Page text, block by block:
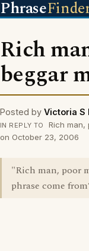
Phrase
Rich
beggar
Posted by Victoria S
IN REPLY TO
Rich man,
on October 23, 2006
"Rich man, poor
phrase come